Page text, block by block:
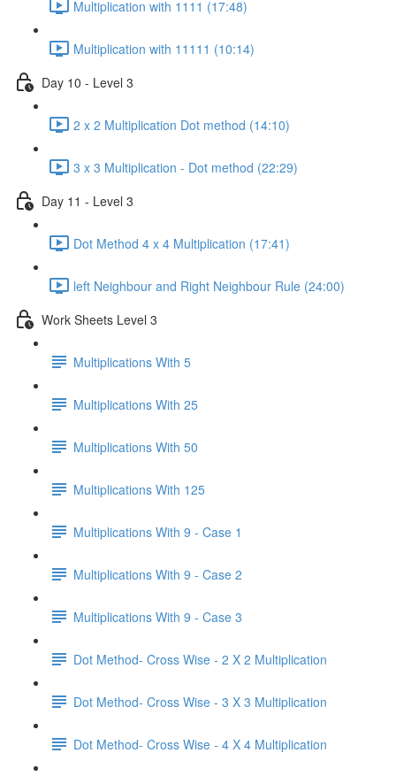
Multiplication with 1111 (17:48)
Multiplication with 11111 (10:14)
Day 10 - Level 3
2 x 2 Multiplication Dot method (14:10)
3 x 3 Multiplication - Dot method (22:29)
Day 11 - Level 3
Dot Method 4 x 4 Multiplication (17:41)
left Neighbour and Right Neighbour Rule (24:00)
Work Sheets Level 3
Multiplications With 5
Multiplications With 25
Multiplications With 50
Multiplications With 125
Multiplications With 9 - Case 1
Multiplications With 9 - Case 2
Multiplications With 9 - Case 3
Dot Method- Cross Wise - 2 X 2 Multiplication
Dot Method- Cross Wise - 3 X 3 Multiplication
Dot Method- Cross Wise - 4 X 4 Multiplication